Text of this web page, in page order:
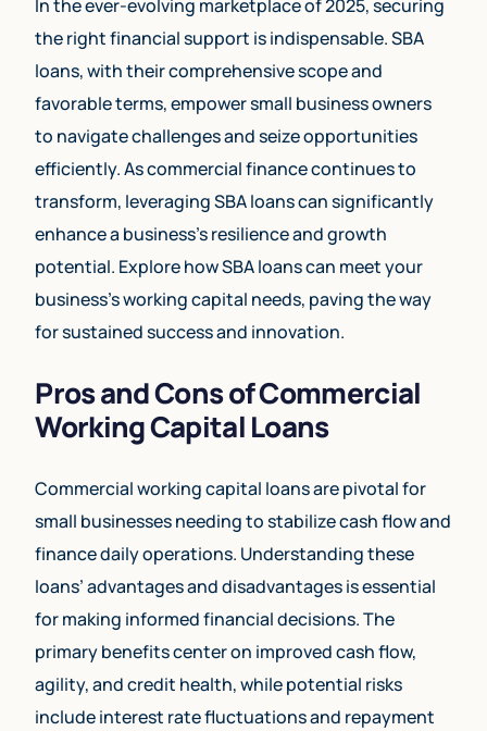
In the ever-evolving marketplace of 2025, securing
the right financial support is indispensable. SBA
loans, with their comprehensive scope and
favorable terms, empower small business owners
to navigate challenges and seize opportunities
efficiently. As commercial finance continues to
transform, leveraging SBA loans can significantly
enhance a business’s resilience and growth
potential. Explore how SBA loans can meet your
business’s working capital needs, paving the way
for sustained success and innovation.
Pros and Cons of Commercial
Working Capital Loans
Commercial working capital loans are pivotal for
small businesses needing to stabilize cash flow and
finance daily operations. Understanding these
loans’ advantages and disadvantages is essential
for making informed financial decisions. The
primary benefits center on improved cash flow,
agility, and credit health, while potential risks
include interest rate fluctuations and repayment